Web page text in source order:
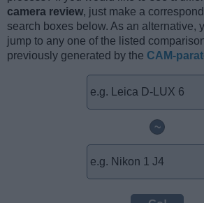
camera review, just make a
search boxes below. As an alternative,
jump to any one of the listed
previously generated by the CAM-
~